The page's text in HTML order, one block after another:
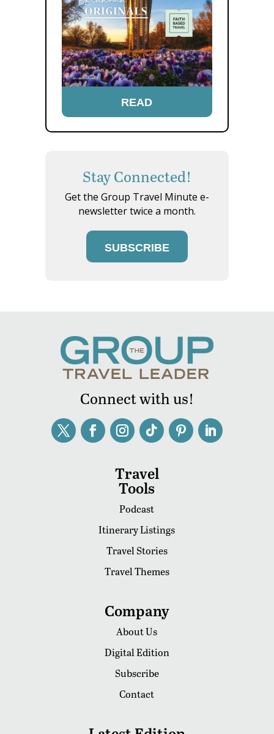
READ
Stay Connected!
Get the Group Travel Minute e-
newsletter twice a month.
SUBSCRIBE
Connect with us!
Travel
Tools
Podcast
Itinerary Listings
Travel Stories
Travel Themes
Company
About Us
Digital Edition
Subscribe
Contact